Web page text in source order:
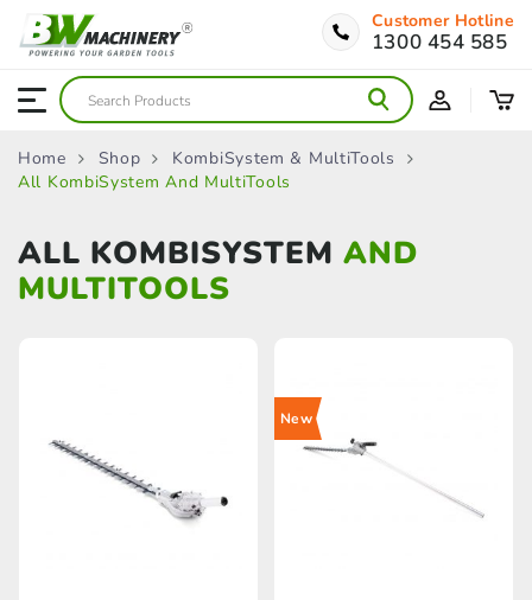
Customer Hotline
1300 454 585
Home Shop
KombiSystem & MultiTools
All KombiSystem And MultiTools
ALL KOMBISYSTEM AND
MULTITOOLS
New